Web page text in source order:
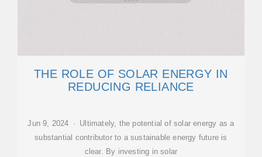
THE ROLE OF SOLAR ENERGY IN
REDUCING RELIANCE
Jun 9, 2024 · Ultimately, the potential of solar energy as a
substantial contributor to a sustainable energy future is
clear. By investing in solar